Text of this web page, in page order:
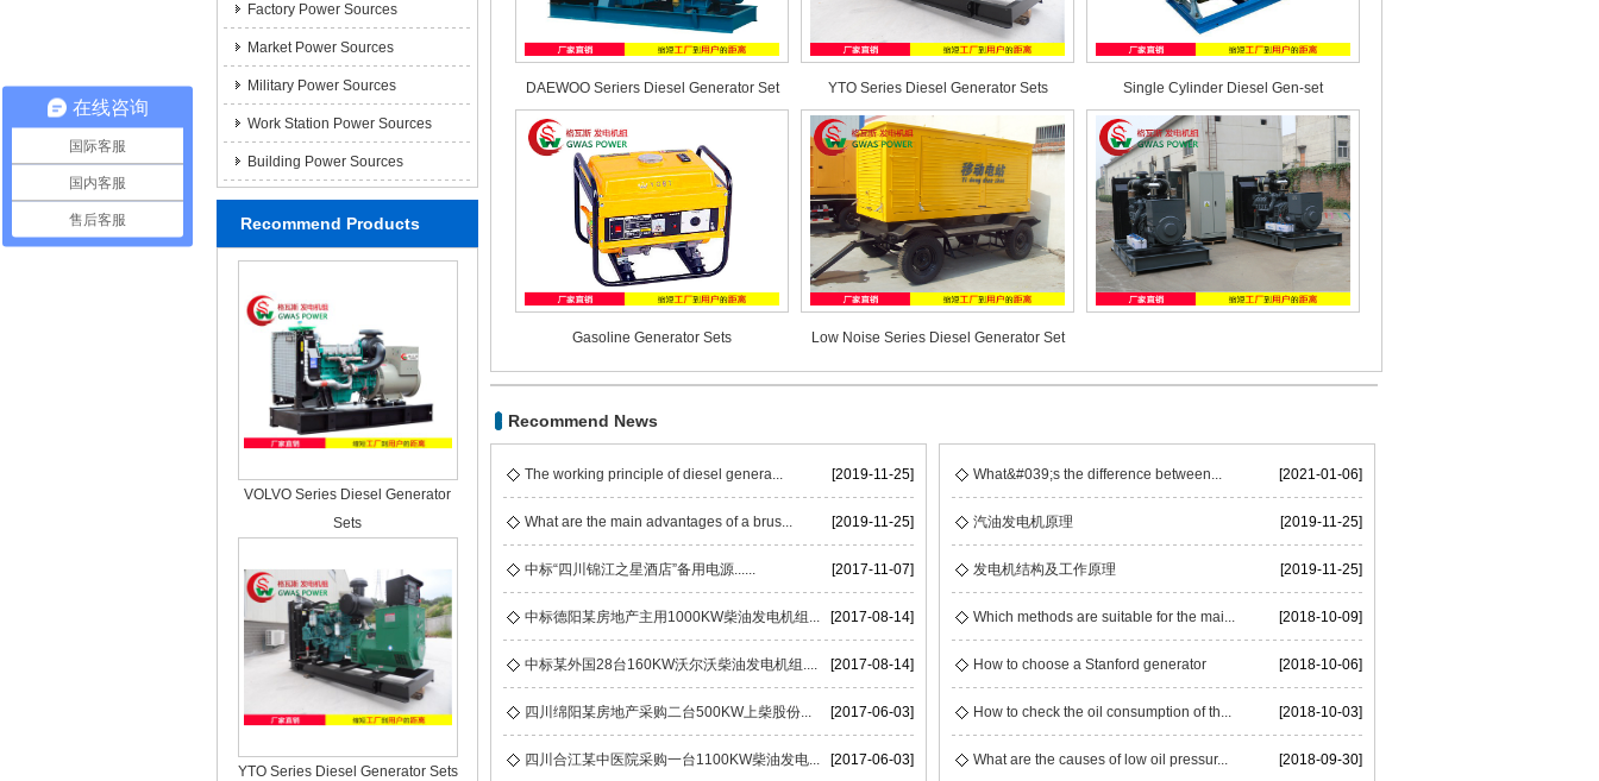
Factory Power Sources
Market Power Sources
Military Power Sources
Work Station Power Sources
Building Power Sources
Recommend Products
VOLVO Series Diesel Generator
Sets
YTO Series Diesel Generator Sets
DAEWOO Seriers Diesel Generator Set YTO Series Diesel Generator Sets Single Cylinder Diesel Gen-set
Gasoline Generator Sets Low Noise Series Diesel Generator Set
Recommend News
The working principle of diesel genera... [2019-11-25]
What are the main advantages of a brus... [2019-11-25]
中标“四川锦江之星酒店”备用电源...... [2017-11-07]
中标德阳某房地产主用1000KW柴油发电机组... [2017-08-14]
中标某外国28台160KW沃尔沃柴油发电机组.... [2017-08-14]
四川绵阳某房地产采购二台500KW上柴股份... [2017-06-03]
四川合江某中医院采购一台1100KW柴油发电... [2017-06-03]
What&#039;s the difference between... [2021-01-06]
汽油发电机原理 [2019-11-25]
发电机结构及工作原理 [2019-11-25]
Which methods are suitable for the mai... [2018-10-09]
How to choose a Stanford generator [2018-10-06]
How to check the oil consumption of th... [2018-10-03]
What are the causes of low oil pressur... [2018-09-30]
在线咨询
国际客服
国内客服
售后客服